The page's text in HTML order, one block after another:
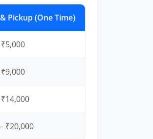
Pickup (One Time)
₹20,000